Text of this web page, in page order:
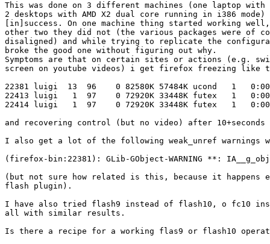
This was done on 3 different machines (one laptop
2 desktops with AMD X2 dual core running in i386 mode)
[in]success. On one machine thing started working
other two they did not (the various packages were of
disaligned) and while trying to replicate the
broke the good one without figuring out why.
Symptoms are that on certain sites or actions (e.g.
screen on youtube videos) i get firefox freezing like
22381 luigi  13  96    0 82580K 57484K ucond   1
22413 luigi   1  97    0 72920K 33448K futex   1   0:00
22414 luigi   1  97    0 72920K 33448K futex   1   0:00
and recovering control (but no video) after 10+seconds
I also get a lot of the following weak_unref warnings
(firefox-bin:22381): GLib-GObject-WARNING **:
(but not sure how related is this, because it happens
flash plugin).
I have also tried flash9 instead of flash10, o fc10
all with similar results.
Is there a recipe for a working flas9 or flash10